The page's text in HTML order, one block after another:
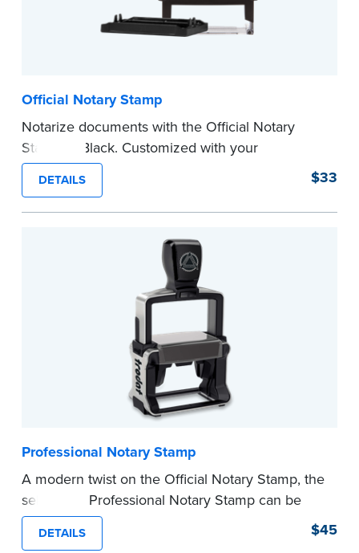
Official Notary Stamp
Notarize documents with the Official Notary
Stamp in Black. Customized with your
commission information, this Notary stamp
provides clean, smudge-free impressions on
every document you notarize.
before completing your purchase.
DETAILS $33
Professional Notary Stamp
A modern twist on the Official Notary Stamp, the
self-inking Professional Notary Stamp can be
used on any document that is notarized.
Ordering Your Stamp:
DETAILS $45